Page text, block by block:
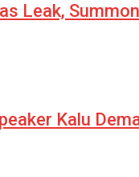
Leak,
Kalu